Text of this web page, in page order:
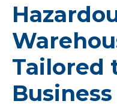
Tailored